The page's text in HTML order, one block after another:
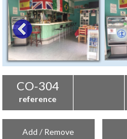
CO-304
reference
Add / Remove